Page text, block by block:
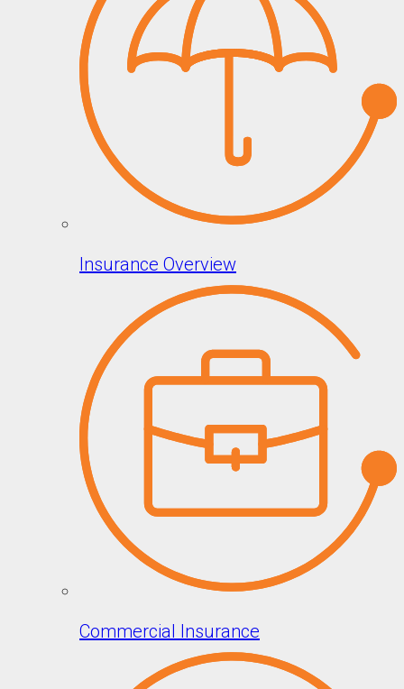
Insurance Overview
Commercial Insurance